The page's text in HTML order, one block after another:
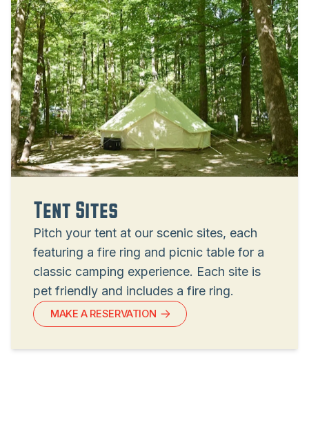
Tent Sites
Pitch your tent at our scenic sites, each
featuring a fire ring and picnic table for a
classic camping experience. Each site is
pet friendly and includes a fire ring.
MAKE A RESERVATION